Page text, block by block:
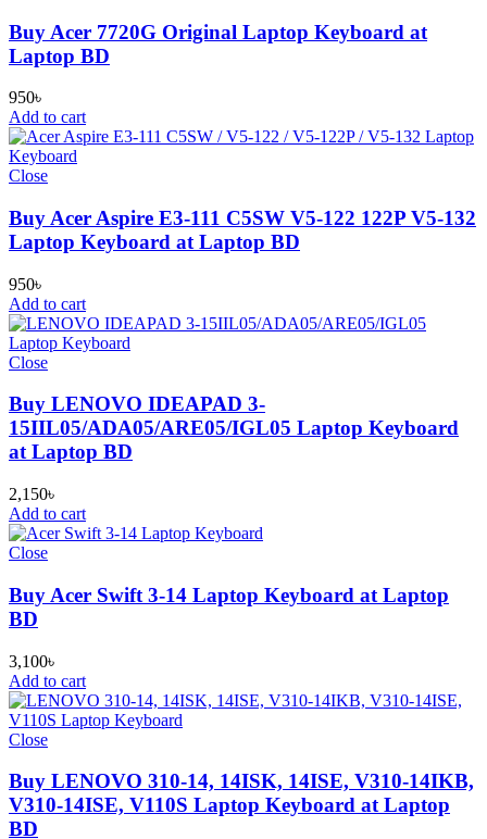
Buy Acer 7720G Original Laptop Keyboard at
Laptop BD
950৳
Add to cart
Close
Buy Acer Aspire E3-111 C5SW V5-122 122P V5-132
Laptop Keyboard at Laptop BD
950৳
Add to cart
Close
Buy LENOVO IDEAPAD 3-
15IIL05/ADA05/ARE05/IGL05 Laptop Keyboard
at Laptop BD
2,150৳
Add to cart
Close
Buy Acer Swift 3-14 Laptop Keyboard at Laptop
BD
3,100৳
Add to cart
Close
Buy LENOVO 310-14, 14ISK, 14ISE, V310-14IKB,
V310-14ISE, V110S Laptop Keyboard at Laptop
BD